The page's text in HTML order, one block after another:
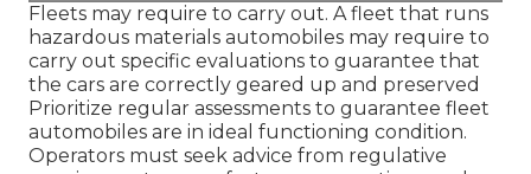
Fleets may require to carry out. A fleet that runs
hazardous materials automobiles may require to
carry out specific evaluations to guarantee that
the cars are correctly geared up and preserved
Prioritize regular assessments to guarantee fleet
automobiles are in ideal functioning condition.
Operators must seek advice from regulative